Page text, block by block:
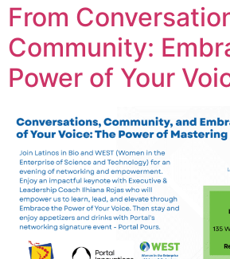
From
Community:
Power of Your